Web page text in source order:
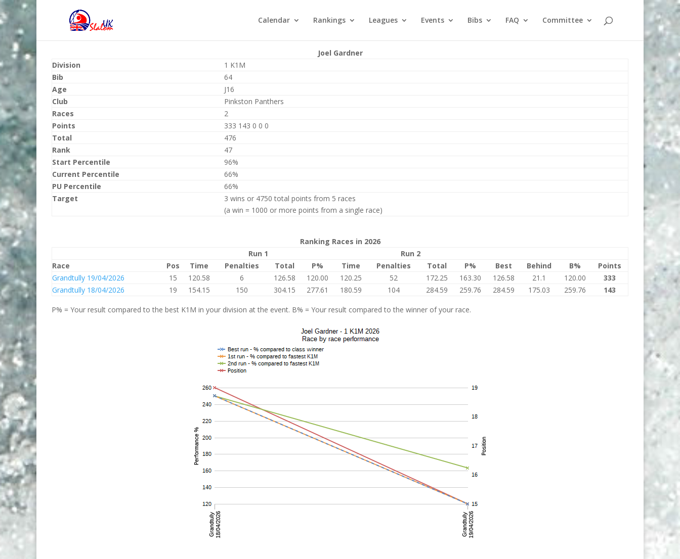
Calendar Rankings Leagues Events Bibs FAQ Committee
Joel Gardner
Division
1 K1M
Bib
64
Age
J16
Club
Pinkston Panthers
Races
2
Points
333 143 0 0 0
Total
476
Rank
47
Start Percentile
96%
Current Percentile
66%
PU Percentile
66%
Target
3 wins or 4750 total points from 5 races
(a win = 1000 or more points from a single race)
Ranking Races in 2026
Run 1
Run 2
Race
Pos Time Penalties Total P% Time Penalties Total P% Best Behind B%
Points
Grandtully 19/04/2026
15 120.58 6 126.58 120.00 120.25 52 172.25 163.30 126.58 21.1 120.00
333
Grandtully 18/04/2026
19 154.15 150 304.15 277.61 180.59 104 284.59 259.76 284.59 175.03 259.76 143
P% = Your result compared to the best K1M in your division at the event. B% = Your result compared to the winner of your race.